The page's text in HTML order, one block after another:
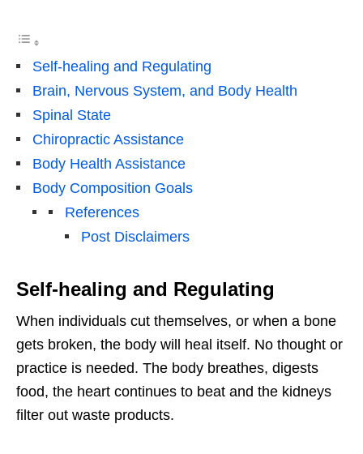
Self-healing and Regulating
Brain, Nervous System, and Body Health
Spinal State
Chiropractic Assistance
Body Health Assistance
Body Composition Goals
References
Post Disclaimers
Self-healing and Regulating
When individuals cut themselves, or when a bone
gets broken, the body will heal itself. No thought or
practice is needed. The body breathes, digests
food, the heart continues to beat and the kidneys
filter out waste products.